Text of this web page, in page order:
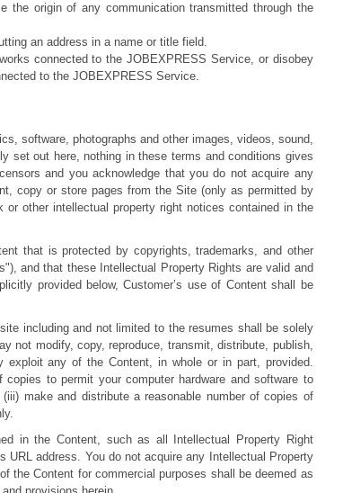
the origin of any communication transmitted through the
an address in a name or title field.
connected to the JOBEXPRESS Service, or disobey
to the JOBEXPRESS Service.
software, photographs and other images, videos, sound,
set out here, nothing in these terms and conditions gives
and you acknowledge that you do not acquire any
copy or store pages from the Site (only as permitted by
other intellectual property right notices contained in the
that is protected by copyrights, trademarks, and other
and that these Intellectual Property Rights are valid and
provided below, Customer’s use of Content shall be
including and not limited to the resumes shall be solely
not modify, copy, reproduce, transmit, distribute, publish,
exploit any of the Content, in whole or in part, provided.
to permit your computer hardware and software to
make and distribute a reasonable number of copies of
in the Content, such as all Intellectual Property Right
address. You do not acquire any Intellectual Property
the Content for commercial purposes shall be deemed as